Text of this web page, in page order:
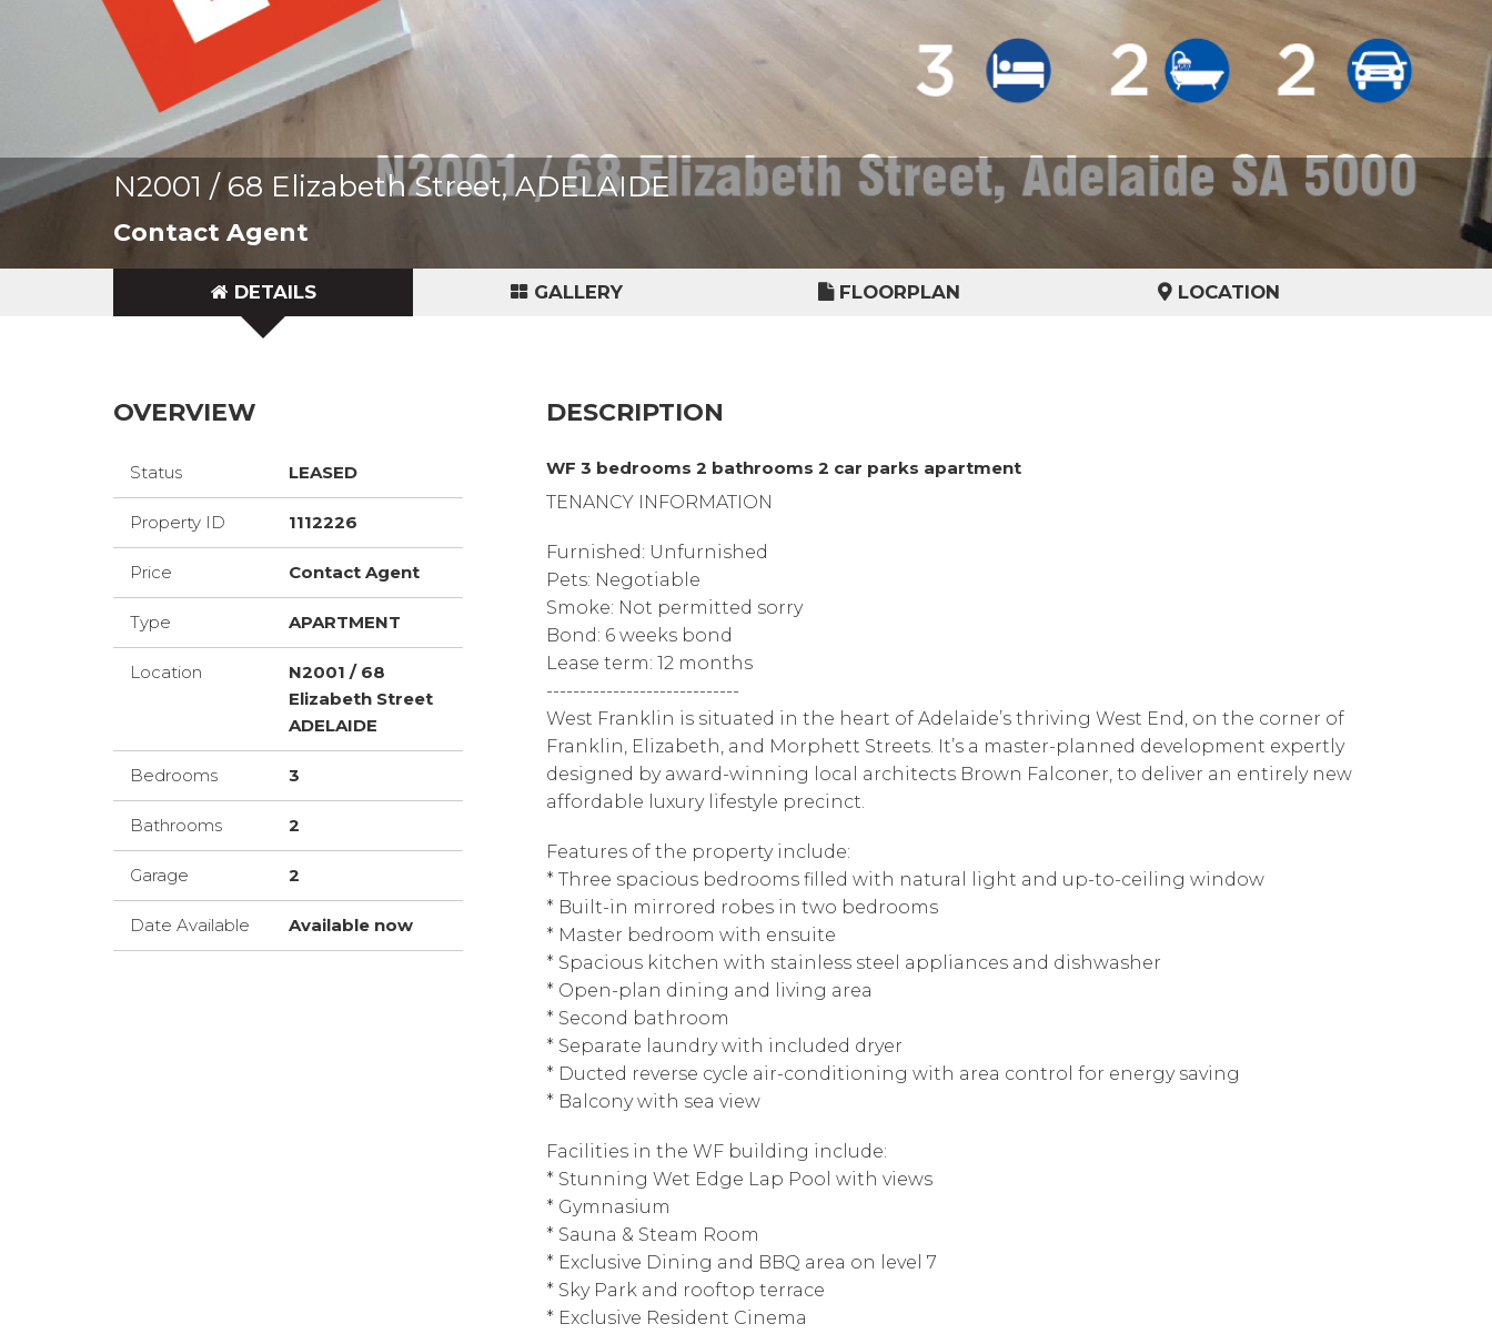
N2001 / 68 Elizabeth Street, ADELAIDE
Contact Agent
DETAILS GALLERY FLOORPLAN LOCATION
OVERVIEW
Status LEASED
Property ID 1112226
Price Contact Agent
Type APARTMENT
Location
N2001 / 68
Elizabeth Street
ADELAIDE
Bedrooms 3
Bathrooms 2
Garage 2
Date Available Available now
DESCRIPTION
WF 3 bedrooms 2 bathrooms 2 car parks apartment
TENANCY INFORMATION
Furnished: Unfurnished
Pets: Negotiable
Smoke: Not permitted sorry
Bond: 6 weeks bond
Lease term: 12 months
-----------------------------
West Franklin is situated in the heart of Adelaide’s thriving West End, on the corner of
Franklin, Elizabeth, and Morphett Streets. It’s a master-planned development expertly
designed by award-winning local architects Brown Falconer, to deliver an entirely new
affordable luxury lifestyle precinct.
Features of the property include:
* Three spacious bedrooms filled with natural light and up-to-ceiling window
* Built-in mirrored robes in two bedrooms
* Master bedroom with ensuite
* Spacious kitchen with stainless steel appliances and dishwasher
* Open-plan dining and living area
* Second bathroom
* Separate laundry with included dryer
* Ducted reverse cycle air-conditioning with area control for energy saving
* Balcony with sea view
Facilities in the WF building include:
* Stunning Wet Edge Lap Pool with views
* Gymnasium
* Sauna & Steam Room
* Exclusive Dining and BBQ area on level 7
* Sky Park and rooftop terrace
* Exclusive Resident Cinema